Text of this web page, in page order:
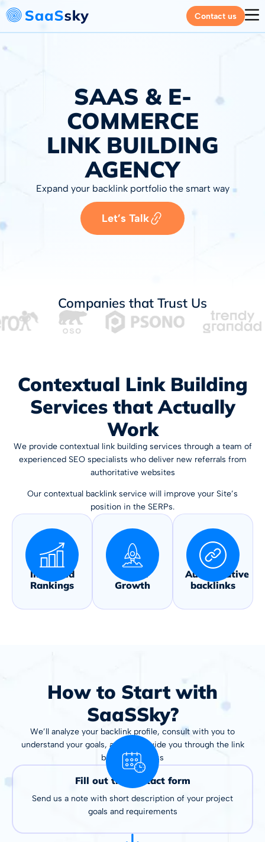
Contact us
SAAS & E-
COMMERCE
LINK BUILDING
AGENCY
Expand your backlink portfolio the smart way
Let’s Talk
Companies that Trust Us
Contextual Link Building
Services that Actually
Work
We provide contextual link building services through a team of
experienced SEO specialists who deliver new referrals from
authoritative websites
Our contextual backlink service will improve your Site’s
position in the SERPs.
Improved
Rankings
Traffic
Growth
Authoritative
backlinks
How to Start with
SaaSSky?
We’ll analyze your backlink profile, consult with you to
understand your goals, and then guide you through the link
building process
Fill out the contact form
Send us a note with short description of your project
goals and requirements